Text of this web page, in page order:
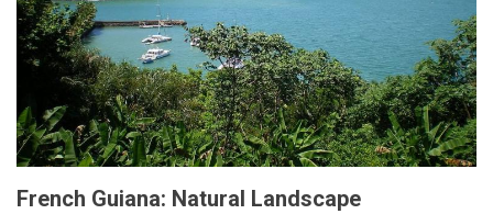
French Guiana: Natural Landscape